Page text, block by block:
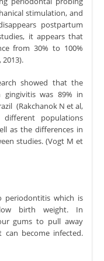
stimulation, and
postpartum
it appears that
from 30% to 100%
showed that the
was 89% in
(Rakchanok N et al,
populations
as the differences in
studies. (Vogt M et
periodontitis which is
birth weight. In
gums to pull away
become infected.